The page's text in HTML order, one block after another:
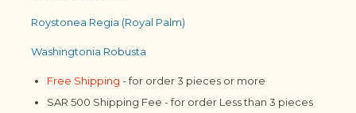
Roystonea Regia (Royal Palm)
Washingtonia Robusta
Free Shipping - for order 3 pieces or more
SAR 500 Shipping Fee - for order Less than 3 pieces